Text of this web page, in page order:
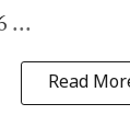
...
Read